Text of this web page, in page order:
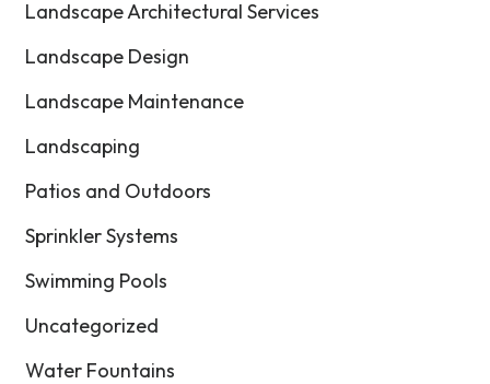
Landscape Architectural Services
Landscape Design
Landscape Maintenance
Landscaping
Patios and Outdoors
Sprinkler Systems
Swimming Pools
Uncategorized
Water Fountains